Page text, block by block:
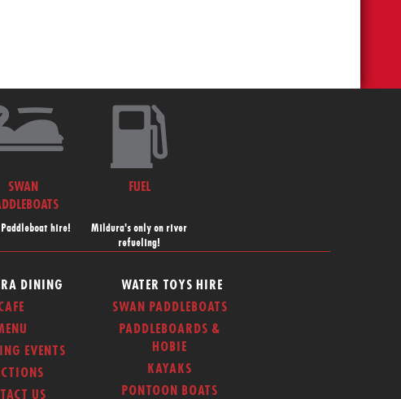
SWAN
Paddleboat hire!
FUEL
Mildura's only on river
refueling!
DINING
EVENTS
US
WATER TOYS HIRE
SWAN PADDLEBOATS
PADDLEBOARDS &
HOBIE
KAYAKS
PONTOON BOATS